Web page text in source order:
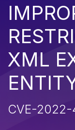
XML
CVE-